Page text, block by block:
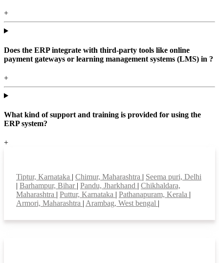
+
Does the ERP integrate with third-party tools like online
payment gateways or learning management systems (LMS) in ?
+
What kind of support and training is provided for using the
ERP system?
+
Tiptur, Karnataka Chimur, Maharashtra
Seema puri, Delhi
Barhampur, Bihar Pandu, Jharkhand
Chikhaldara,
Maharashtra
Puttur, Karnataka Pathanapuram, Kerala
Armori, Maharashtra Arambag, West bengal